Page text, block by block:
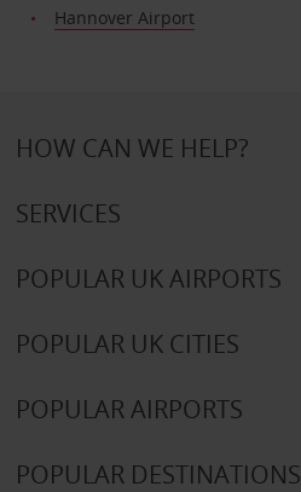
Hannover Airport
HOW CAN WE HELP?
SERVICES
POPULAR UK AIRPORTS
POPULAR UK CITIES
POPULAR AIRPORTS
POPULAR DESTINATIONS